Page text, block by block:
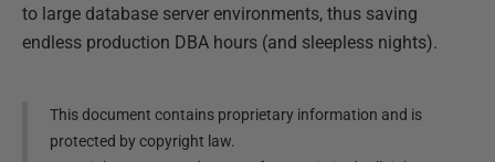
to large database server environments, thus saving
endless production DBA hours (and sleepless nights).
This document contains proprietary information and is
protected by copyright law.